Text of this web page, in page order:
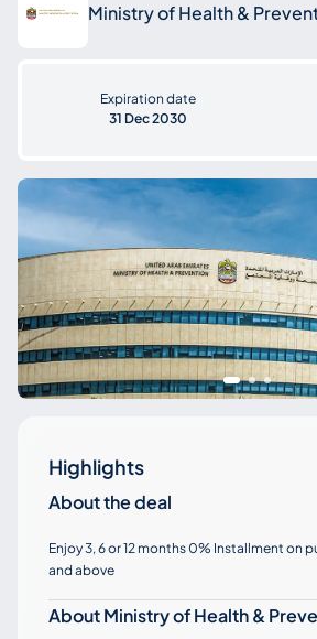
Ministry of Health &
Expiration date
31 Dec 2030
Highlights
About the deal
Enjoy 3, 6 or 12 months 0% Installment on
and above
About Ministry of Health &